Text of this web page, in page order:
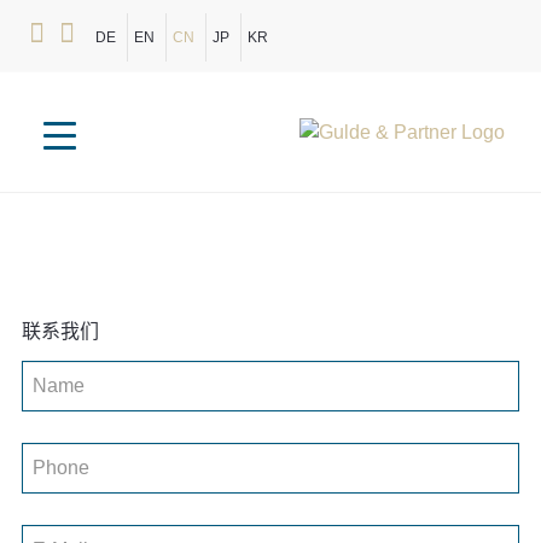
DE EN CN JP KR
联系我们